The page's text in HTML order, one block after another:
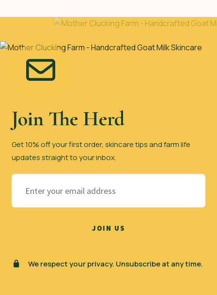
Join The Herd
Get 10% off your first order, skincare tips and farm life
updates straight to your inbox.
We respect your privacy. Unsubscribe at any time.